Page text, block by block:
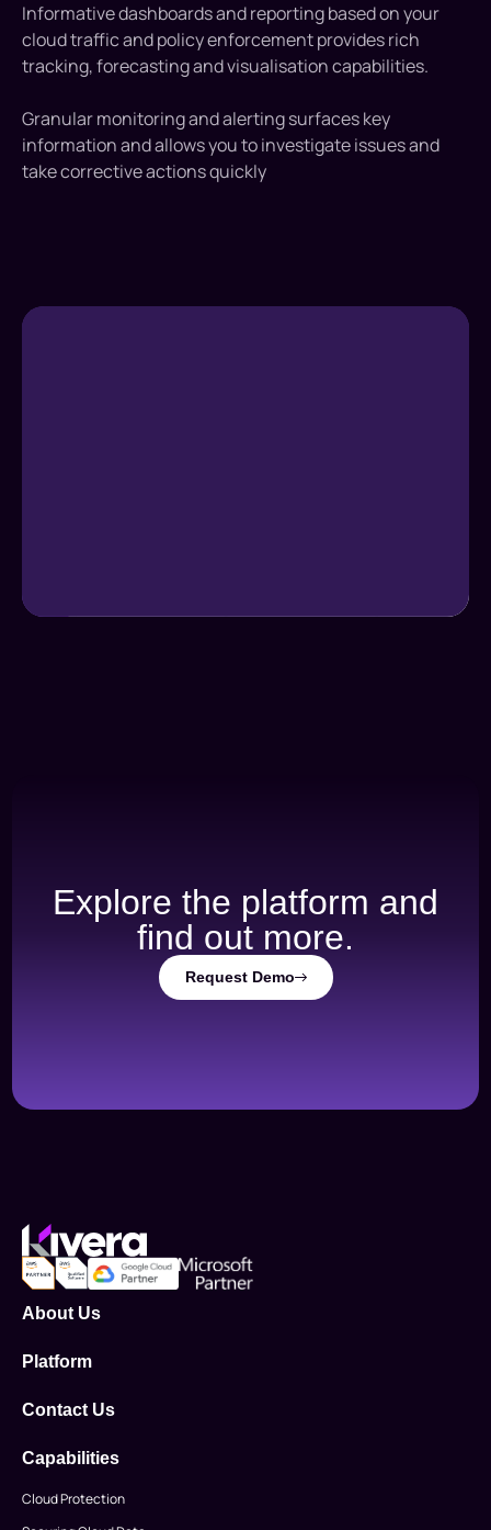
Informative dashboards and reporting based on your
cloud traffic and policy enforcement provides rich
tracking, forecasting and visualisation capabilities.
Granular monitoring and alerting surfaces key
information and allows you to investigate issues and
take corrective actions quickly
Explore the platform and
find out more.
Request Demo
About Us
Platform
Contact Us
Capabilities
Cloud Protection